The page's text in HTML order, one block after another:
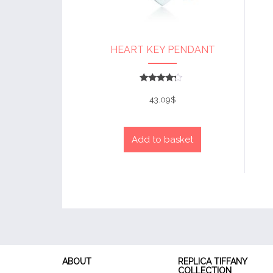
HEART KEY PENDANT
4
out of 5
43.09$
Add to basket
ABOUT
REPLICA TIFFANY
COLLECTION